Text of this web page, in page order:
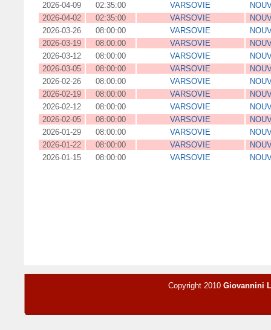
2026-04-09
02:35:00 VARSOVIE
2026-04-02
02:35:00 VARSOVIE
2026-03-26
08:00:00 VARSOVIE
2026-03-19
08:00:00 VARSOVIE
2026-03-12
08:00:00 VARSOVIE
2026-03-05
08:00:00 VARSOVIE
2026-02-26
08:00:00 VARSOVIE
2026-02-19
08:00:00 VARSOVIE
2026-02-12
08:00:00 VARSOVIE
2026-02-05
08:00:00 VARSOVIE
2026-01-29
08:00:00 VARSOVIE
2026-01-22
08:00:00 VARSOVIE
2026-01-15
08:00:00 VARSOVIE
Copyright 2010 Giovannini